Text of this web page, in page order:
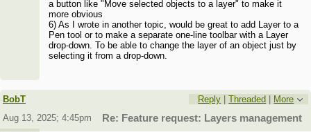
a button like "Move selected objects to a layer" to make it
more obvious
6) As I wrote in another topic, would be great to add Layer to a
Pen tool or to make a separate one-line toolbar with a Layer
drop-down. To be able to change the layer of an object just by
selecting it from a drop-down.
BobT Reply |Threaded
More
Aug 13, 2025; 4:45pm
Re: Feature request: Layers management